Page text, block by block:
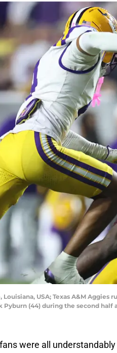
Louisiana, USA; Texas A&M
Pyburn (44) during the second
were all